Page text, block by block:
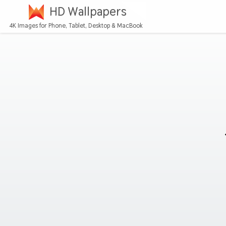
HD Wallpapers
4K Images for Phone, Tablet, Desktop & MacBook